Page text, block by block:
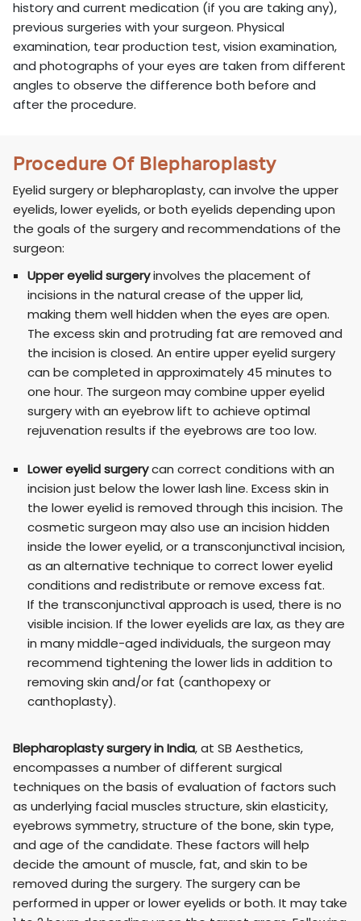
history and current medication (if you are taking any),
previous surgeries with your surgeon. Physical
examination, tear production test, vision examination,
and photographs of your eyes are taken from different
angles to observe the difference both before and
after the procedure.
Procedure Of Blepharoplasty
Eyelid surgery or blepharoplasty, can involve the upper
eyelids, lower eyelids, or both eyelids depending upon
the goals of the surgery and recommendations of the
surgeon:
Upper eyelid surgeryinvolves the placement of
incisions in the natural crease of the upper lid,
making them well hidden when the eyes are open.
The excess skin and protruding fat are removed and
the incision is closed. An entire upper eyelid surgery
can be completed in approximately 45 minutes to
one hour. The surgeon may combine upper eyelid
surgery with an eyebrow lift to achieve optimal
rejuvenation results if the eyebrows are too low.
Lower eyelid surgerycan correct conditions with an
incision just below the lower lash line. Excess skin in
the lower eyelid is removed through this incision. The
cosmetic surgeon may also use an incision hidden
inside the lower eyelid, or a transconjunctival incision,
as an alternative technique to correct lower eyelid
conditions and redistribute or remove excess fat.
If the transconjunctival approach is used, there is no
visible incision. If the lower eyelids are lax, as they are
in many middle-aged individuals, the surgeon may
recommend tightening the lower lids in addition to
removing skin and/or fat (canthopexy or
canthoplasty).
Blepharoplasty surgery in India, at SB Aesthetics,
encompasses a number of different surgical
techniques on the basis of evaluation of factors such
as underlying facial muscles structure, skin elasticity,
eyebrows symmetry, structure of the bone, skin type,
and age of the candidate. These factors will help
decide the amount of muscle, fat, and skin to be
removed during the surgery. The surgery can be
performed in upper or lower eyelids or both. It may take